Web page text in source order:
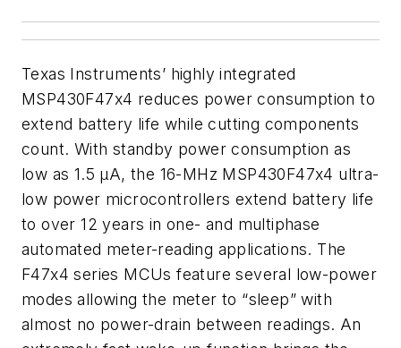
Texas Instruments’ highly integrated
MSP430F47x4 reduces power consumption to
extend battery life while cutting components
count. With standby power consumption as
low as 1.5 μA, the 16-MHz MSP430F47x4 ultra-
low power microcontrollers extend battery life
to over 12 years in one- and multiphase
automated meter-reading applications. The
F47x4 series MCUs feature several low-power
modes allowing the meter to “sleep” with
almost no power-drain between readings. An